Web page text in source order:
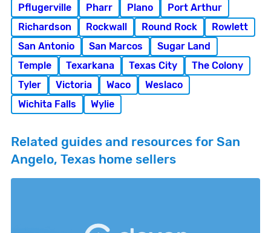
Pflugerville
Pharr Plano
Port Arthur
Richardson
Rockwall Round Rock
Rowlett
San Antonio
San Marcos
Sugar Land
Temple
Texarkana Texas City
The Colony
Tyler
Victoria Waco
Weslaco
Wichita Falls
Wylie
Related guides and resources for San
Angelo, Texas home sellers